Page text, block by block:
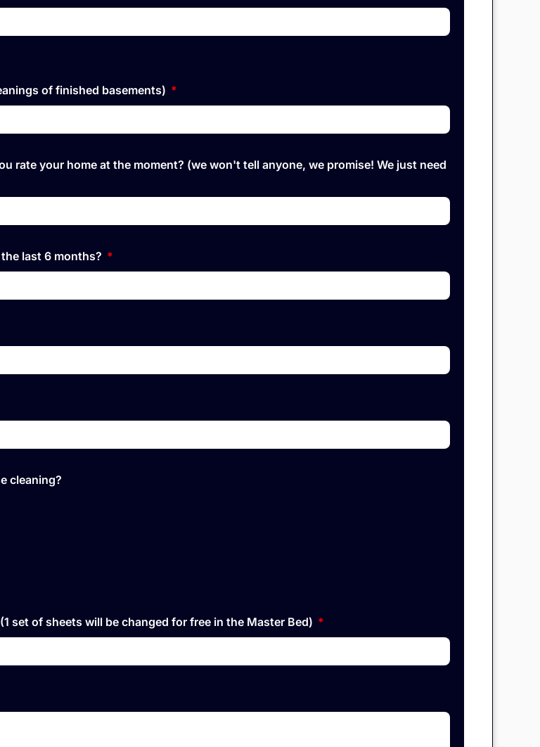
of finished basements)
rate your home at the moment? (we won't tell anyone, we promise! We just need
last 6 months?
cleaning?
set of sheets will be changed for free in the Master Bed)